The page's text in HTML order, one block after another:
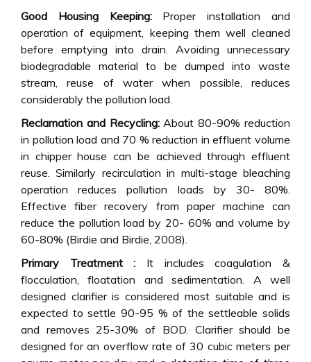
Good Housing Keeping:Proper installation and
operation of equipment, keeping them well cleaned
before emptying into drain. Avoiding unnecessary
biodegradable material to be dumped into waste
stream, reuse of water when possible, reduces
considerably the pollution load.
Reclamation and Recycling: About 80-90% reduction
in pollution load and 70 % reduction in effluent volume
in chipper house can be achieved through effluent
reuse. Similarly recirculation in multi-stage bleaching
operation reduces pollution loads by 30- 80%.
Effective fiber recovery from paper machine can
reduce the pollution load by 20- 60% and volume by
60-80% (Birdie and Birdie, 2008).
Primary Treatment : It includes coagulation &
flocculation, floatation and sedimentation. A well
designed clarifier is considered most suitable and is
expected to settle 90-95 % of the settleable solids
and removes 25-30% of BOD. Clarifier should be
designed for an overflow rate of 30 cubic meters per